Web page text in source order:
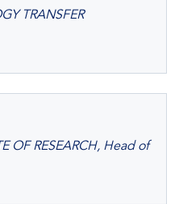
TRANSFER
OF RESEARCH, Head of